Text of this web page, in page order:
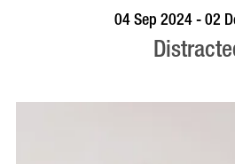
BOOK NOW04 Sep 2024 - 02